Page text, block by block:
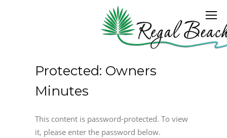
Protected: Owners
Minutes
This content is password-protected. To view
it, please enter the password below.